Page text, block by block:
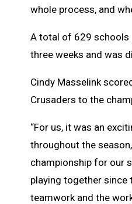
whole process, and
A total of 629 schools
three weeks and was
Cindy Masselink
Crusaders to the
“For us, it was an
throughout the
championship for our
playing together since
teamwork and the